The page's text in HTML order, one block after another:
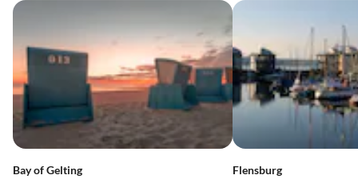
Bay of Gelting Flensburg